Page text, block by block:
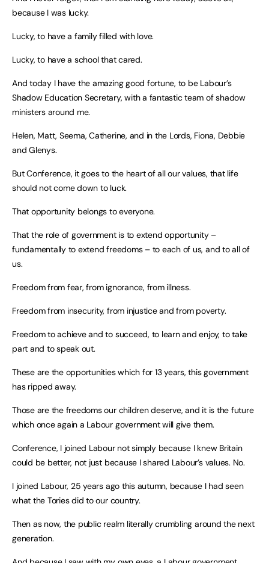
because I was lucky.
Lucky, to have a family filled with love.
Lucky, to have a school that cared.
And today I have the amazing good fortune, to be Labour’s
Shadow Education Secretary, with a fantastic team of shadow
ministers around me.
Helen, Matt, Seema, Catherine, and in the Lords, Fiona, Debbie
and Glenys.
But Conference, it goes to the heart of all our values, that life
should not come down to luck.
That opportunity belongs to everyone.
That the role of government is to extend opportunity –
fundamentally to extend freedoms – to each of us, and to all of
us.
Freedom from fear, from ignorance, from illness.
Freedom from insecurity, from injustice and from poverty.
Freedom to achieve and to succeed, to learn and enjoy, to take
part and to speak out.
These are the opportunities which for 13 years, this government
has ripped away.
Those are the freedoms our children deserve, and it is the future
which once again a Labour government will give them.
Conference, I joined Labour not simply because I knew Britain
could be better, not just because I shared Labour’s values. No.
I joined Labour, 25 years ago this autumn, because I had seen
what the Tories did to our country.
Then as now, the public realm literally crumbling around the next
generation.